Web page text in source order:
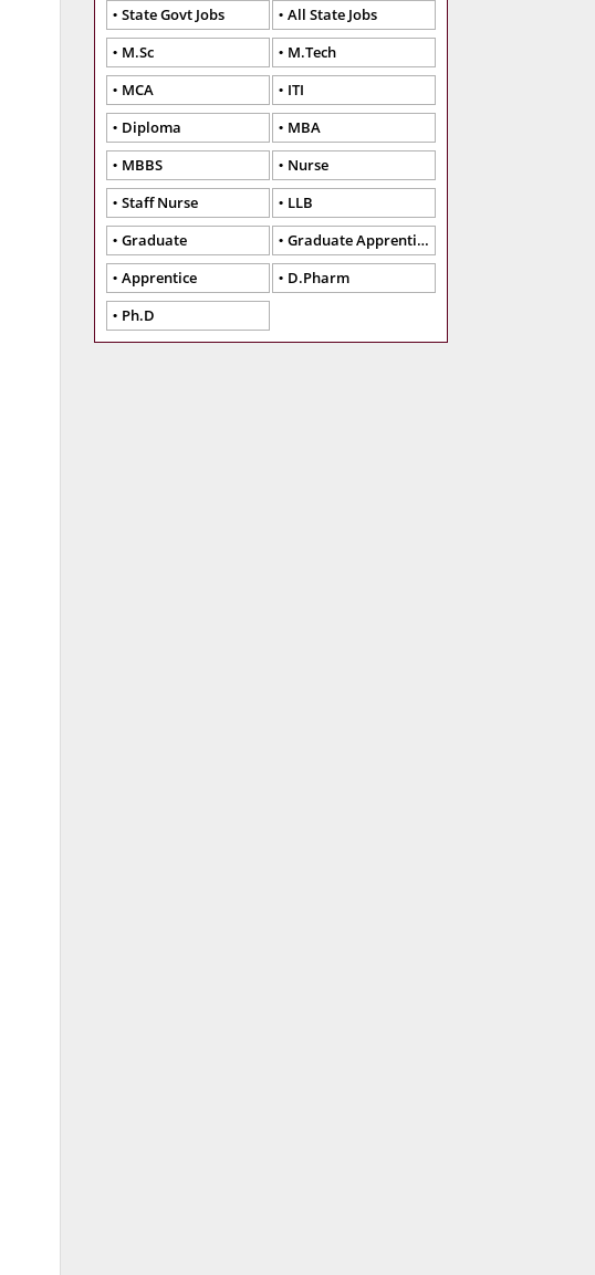
State Govt Jobs
All State Jobs
M.Sc
M.Tech
MCA
ITI
Diploma
MBA
MBBS
Nurse
Staff Nurse
LLB
Graduate
Graduate Apprentice
Apprentice
D.Pharm
Ph.D